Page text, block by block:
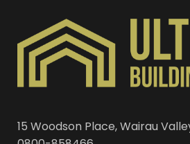
15 Woodson Place, Wairau